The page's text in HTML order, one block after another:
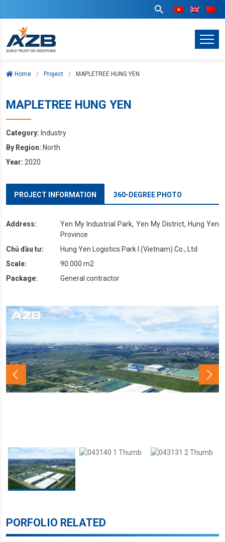
Home Project MAPLETREE HUNG YEN
MAPLETREE HUNG YEN
Category: Industry
By Region: North
Year: 2020
PROJECT INFORMATION 360-DEGREE PHOTO
Address:
Yen My Industrial Park, Yen My District, Hung Yen
Province
Chủ đầu tư:
Hung Yen Logistics Park I (Vietnam) Co., Ltd
Scale:
90.000 m2
Package:
General contractor
PORFOLIO RELATED